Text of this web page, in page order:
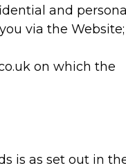
and
via the Website;
on which the
is as set out in